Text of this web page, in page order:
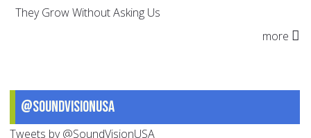
They Grow Without Asking Us
more
@SoundVisionUSA
Tweets by @SoundVisionUSA